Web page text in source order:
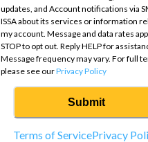
updates, and Account notifications via
ISSAabout its services or information
my account. Message and data rates
STOP to opt out. Reply HELP for
Message frequency may vary. For full
please see ourPrivacy Policy
Submit
Terms of ServicePrivacy